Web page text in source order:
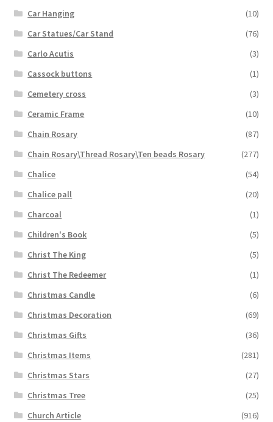
Car Hanging
(10)
Car Statues/Car Stand
(76)
Carlo Acutis
(3)
Cassock buttons
(1)
Cemetery cross
(3)
Ceramic Frame
(10)
Chain Rosary
(87)
Chain Rosary\Thread Rosary\Ten beads Rosary
(277)
Chalice
(54)
Chalice pall
(20)
Charcoal
(1)
Children's Book
(5)
Christ The King
(5)
Christ The Redeemer
(1)
Christmas Candle
(6)
Christmas Decoration
(69)
Christmas Gifts
(36)
Christmas Items
(281)
Christmas Stars
(27)
Christmas Tree
(25)
Church Article
(916)